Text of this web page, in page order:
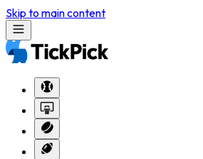
Skip to main content